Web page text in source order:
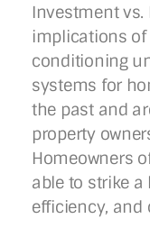
Investment vs.
implications
conditioning
systems for
the past and
property
Homeowners
able to strike a
efficiency, and